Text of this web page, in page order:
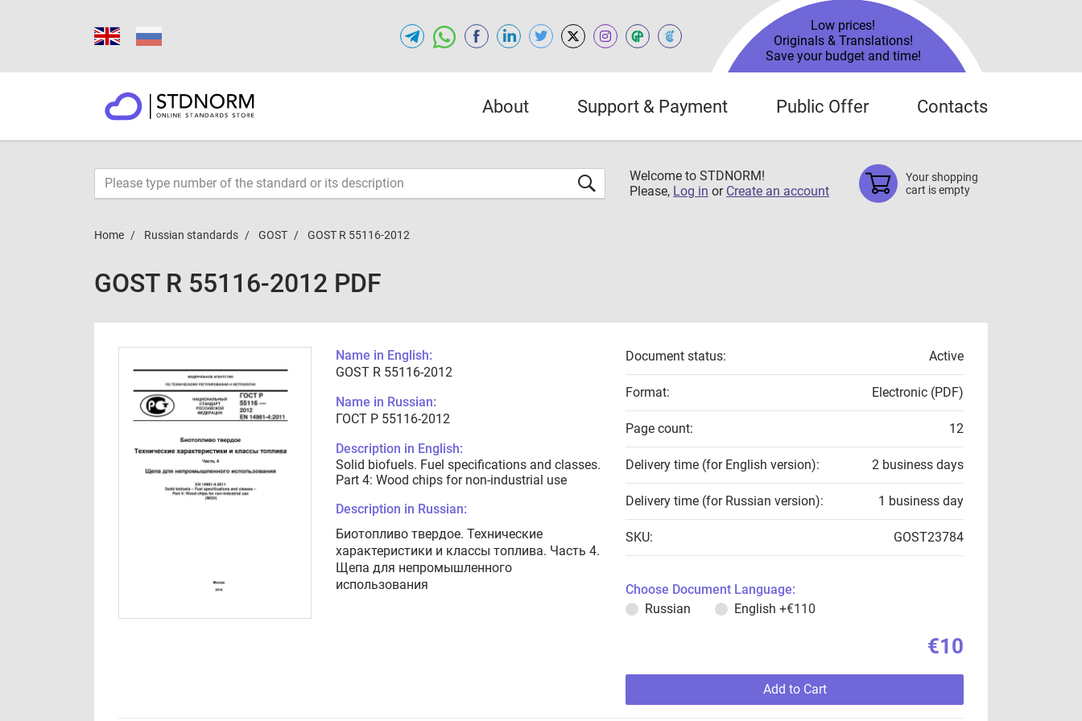
Low prices!
Originals & Translations!
Save your budget and time!
About Support & Payment Public Offer Contacts
Welcome to STDNORM!
Please, Log in or Create an account
Your shopping
cart is empty
Home Russian standards GOST GOST R 55116-2012
GOST R 55116-2012 PDF
Name in English:
GOST R 55116-2012
Name in Russian:
ГОСТ Р 55116-2012
Description in English:
Solid biofuels. Fuel specifications and classes.
Part 4: Wood chips for non-industrial use
Description in Russian:
Биотопливо твердое. Технические
характеристики и классы топлива. Часть 4.
Щепа для непромышленного
использования
Document status: Active
Format: Electronic (PDF)
Page count: 12
Delivery time (for English version): 2 business days
Delivery time (for Russian version): 1 business day
SKU: GOST23784
Choose Document Language:
Russian
English +€110
€10
Add to Cart